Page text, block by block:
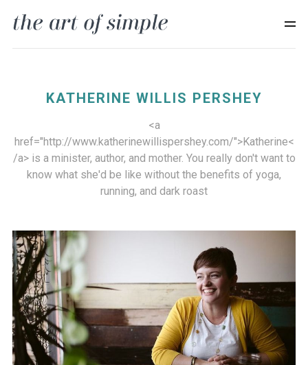
KATHERINE WILLIS PERSHEY
<a
href="http://www.katherinewillispershey.com/">Katherine<
/a> is a minister, author, and mother. You really don't want to
know what she'd be like without the benefits of yoga,
running, and dark roast